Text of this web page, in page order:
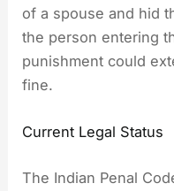
of a spouse and hid
the person entering
punishment could
fine.
Current Legal Status
The Indian Penal